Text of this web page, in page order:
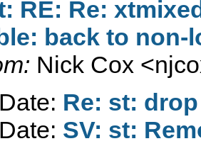
RE: Re:
back to non-
Nick Cox <
Re: st:
SV: st: